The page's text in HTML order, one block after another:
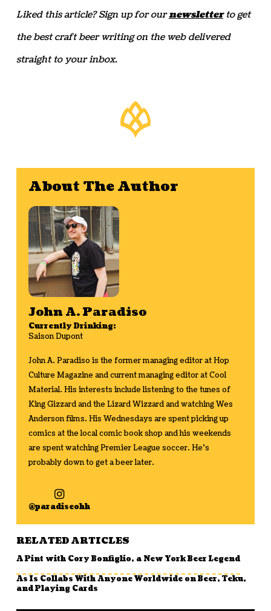
Liked this article? Sign up for ournewsletterto get
the best craft beer writing on the web delivered
straight to your inbox.
About The Author
John A. Paradiso
Currently Drinking:
Saison Dupont
John A. Paradiso is the former managing editor at Hop
Culture Magazine and current managing editor at Cool
Material. His interests include listening to the tunes of
King Gizzard and the Lizard Wizzard and watching Wes
Anderson films. His Wednesdays are spent picking up
comics at the local comic book shop and his weekends
are spent watching Premier League soccer. He's
probably down to get a beer later.
@paradiseohh
RELATED ARTICLES
A Pint with Cory Bonfiglio, a New York Beer Legend
As Is Collabs With Anyone Worldwide on Beer, Teku,
and Playing Cards